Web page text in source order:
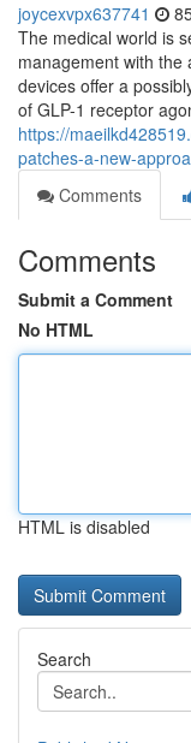
joycexvpx637741
The medical world is
management with the
devices offer a
of GLP-1 receptor
https://
patches-a-new-
Comments
Comments
Submit a Comment
No HTML
HTML is disabled
Search